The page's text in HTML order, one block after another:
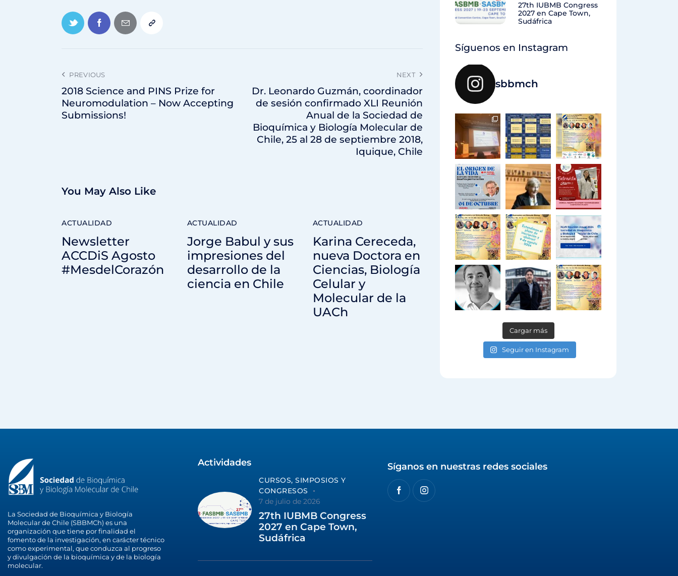
PREVIOUS
2018 Science and PINS Prize for
Neuromodulation – Now Accepting
Submissions!
NEXT
Dr. Leonardo Guzmán, coordinador
de sesión confirmado XLI Reunión
Anual de la Sociedad de
Bioquímica y Biología Molecular de
Chile, 25 al 28 de septiembre 2018,
Iquique, Chile
You May Also Like
ACTUALIDAD
Newsletter
ACCDiS Agosto
#MesdelCorazón
ACTUALIDAD
Jorge Babul y sus
impresiones del
desarrollo de la
ciencia en Chile
ACTUALIDAD
Karina Cereceda,
nueva Doctora en
Ciencias, Biología
Celular y
Molecular de la
UACh
27th IUBMB Congress
2027 en Cape Town,
Sudáfrica
Síguenos en Instagram
sbbmch
Cargar más
Seguir en Instagram
La Sociedad de Bioquímica y Biología
Molecular de Chile (SBBMCh) es una
organización que tiene por finalidad el
fomento de la investigación, en carácter técnico
como experimental, que conduzca al progreso
y divulgación de la bioquímica y de la biología
molecular.
Actividades
CURSOS, SIMPOSIOS Y
CONGRESOS
7 de julio de 2026
27th IUBMB Congress
2027 en Cape Town,
Sudáfrica
Síganos en nuestras redes sociales